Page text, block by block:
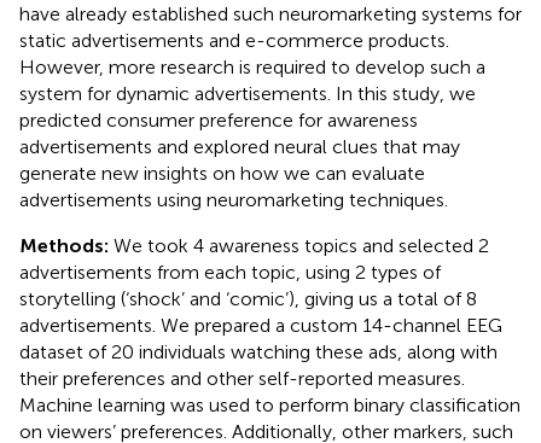
have already established such neuromarketing systems for
static advertisements and e-commerce products.
However, more research is required to develop such a
system for dynamic advertisements. In this study, we
predicted consumer preference for awareness
advertisements and explored neural clues that may
generate new insights on how we can evaluate
advertisements using neuromarketing techniques.
Methods: We took 4 awareness topics and selected 2
advertisements from each topic, using 2 types of
storytelling (‘shock’ and ‘comic’), giving us a total of 8
advertisements. We prepared a custom 14-channel EEG
dataset of 20 individuals watching these ads, along with
their preferences and other self-reported measures.
Machine learning was used to perform binary classification
on viewers’ preferences. Additionally, other markers, such